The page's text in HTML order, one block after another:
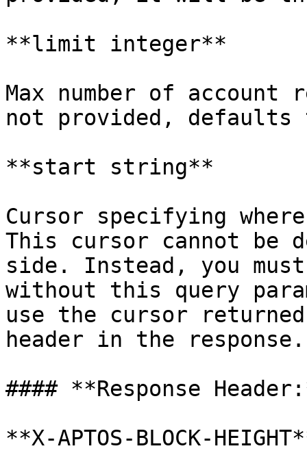
**limit integer**
Max number of
not provided, defaults
**start string**
Cursor specifying
This cursor cannot be
side. Instead, you
without this query
use the cursor
header in the response.
#### **Response
**X-APTOS-BLOCK-